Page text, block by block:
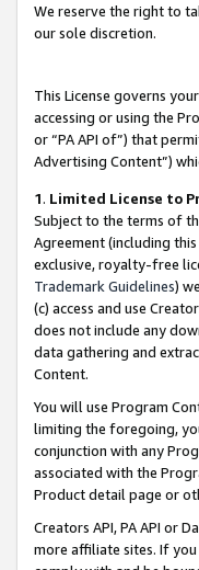
We reserve the right to
our sole discretion.
This License governs
accessing or using the
or “PA API of”) that
Advertising Content”)
1. Limited License to
Subject to the terms of
Agreement (including
exclusive, royalty-free
Trademark Guidelines)
(c) access and use
does not include any
data gathering and
Content.
You will use Program
limiting the foregoing,
conjunction with any
associated with the
Product detail page or
Creators API, PA API or
more affiliate sites. If you